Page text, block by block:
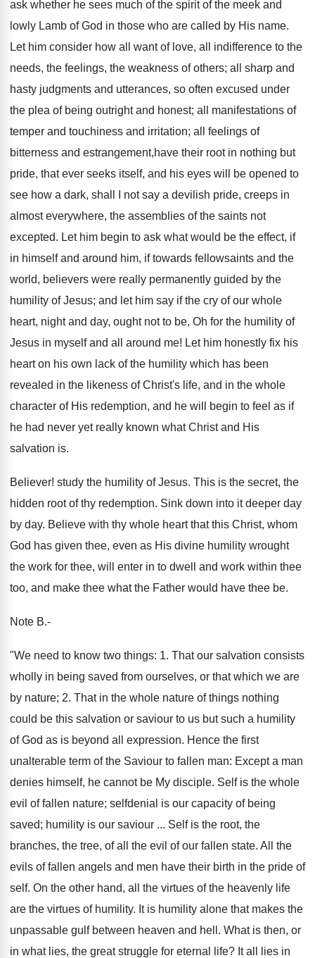
ask whether he sees much of the spirit of the meek and
lowly Lamb of God in those who are called by His name.
Let him consider how all want of love, all indifference to the
needs, the feelings, the weakness of others; all sharp and
hasty judgments and utterances, so often excused under
the plea of being outright and honest; all manifestations of
temper and touchiness and irritation; all feelings of
bitterness and estrangement,have their root in nothing but
pride, that ever seeks itself, and his eyes will be opened to
see how a dark, shall I not say a devilish pride, creeps in
almost everywhere, the assemblies of the saints not
excepted. Let him begin to ask what would be the effect, if
in himself and around him, if towards fellowsaints and the
world, believers were really permanently guided by the
humility of Jesus; and let him say if the cry of our whole
heart, night and day, ought not to be, Oh for the humility of
Jesus in myself and all around me! Let him honestly fix his
heart on his own lack of the humility which has been
revealed in the likeness of Christ's life, and in the whole
character of His redemption, and he will begin to feel as if
he had never yet really known what Christ and His
salvation is.
Believer! study the humility of Jesus. This is the secret, the
hidden root of thy redemption. Sink down into it deeper day
by day. Believe with thy whole heart that this Christ, whom
God has given thee, even as His divine humility wrought
the work for thee, will enter in to dwell and work within thee
too, and make thee what the Father would have thee be.
Note B.-
"We need to know two things: 1. That our salvation consists
wholly in being saved from ourselves, or that which we are
by nature; 2. That in the whole nature of things nothing
could be this salvation or saviour to us but such a humility
of God as is beyond all expression. Hence the first
unalterable term of the Saviour to fallen man: Except a man
denies himself, he cannot be My disciple. Self is the whole
evil of fallen nature; selfdenial is our capacity of being
saved; humility is our saviour ... Self is the root, the
branches, the tree, of all the evil of our fallen state. All the
evils of fallen angels and men have their birth in the pride of
self. On the other hand, all the virtues of the heavenly life
are the virtues of humility. It is humility alone that makes the
unpassable gulf between heaven and hell. What is then, or
in what lies, the great struggle for eternal life? It all lies in